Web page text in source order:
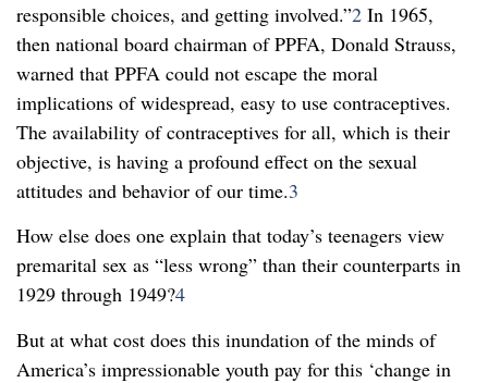
responsible choices, and getting involved.”2 In 1965,
then national board chairman of PPFA, Donald Strauss,
warned that PPFA could not escape the moral
implications of widespread, easy to use contraceptives.
The availability of contraceptives for all, which is their
objective, is having a profound effect on the sexual
attitudes and behavior of our time.3
How else does one explain that today’s teenagers view
premarital sex as “less wrong” than their counterparts in
1929 through 1949?4
But at what cost does this inundation of the minds of
America’s impressionable youth pay for this ‘change in